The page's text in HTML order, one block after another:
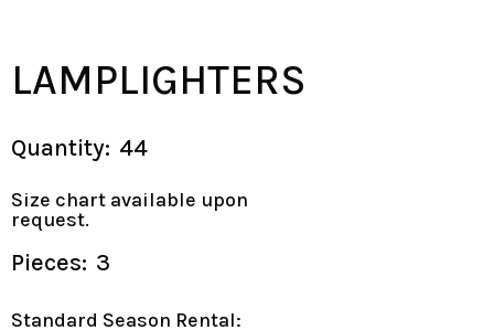
LAMPLIGHTERS
Quantity: 44
Size chart available upon
request.
Pieces: 3
Standard Season Rental: